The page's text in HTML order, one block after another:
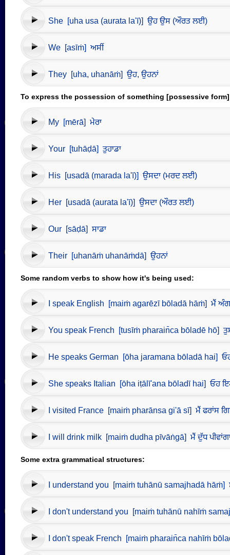
She [uha usa (aurata la'ī)] ਉਹ ਉਸ (ਔਰਤ ਲਈ)
We [asīṁ] ਅਸੀਂ
They [uha, uhanāṁ] ਉਹ, ਉਹਨਾਂ
To express the possession of something [possessive
My [mērā] ਮੇਰਾ
Your [tuhāḍā] ਤੁਹਾਡਾ
His [usadā (marada la'ī)] ਉਸਦਾ (ਮਰਦ ਲਈ)
Her [usadā (aurata la'ī)] ਉਸਦਾ (ਔਰਤ ਲਈ)
Our [sāḍā] ਸਾਡਾ
Their [uhanāṁ uhanāṁdā] ਉਹਨਾਂ
Some random verbs to show how it's being used:
I speak English [maiṁ agarēzī bōladā hāṁ] ਮੈਂ
You speak French [tusīṁ pharain̄ca bōladē hō]
He speaks German [ōha jaramana bōladā hai]
She speaks Italian [ōha iṭālī'ana bōladī hai] ਓਹ
I visited France [maiṁ pharānsa gi'ā sī] ਮੈਂ ਫਰਾਂਸ
I will drink milk [maiṁ dudha pīvāṅgā] ਮੈਂ ਦੁੱਧ
Some extra grammatical structures:
I understand you [maiṁ tuhānū samajhadā hāṁ]
I don't understand you [maiṁ tuhānū nahīṁ
I don't speak French [maiṁ pharain̄ca nahīṁ